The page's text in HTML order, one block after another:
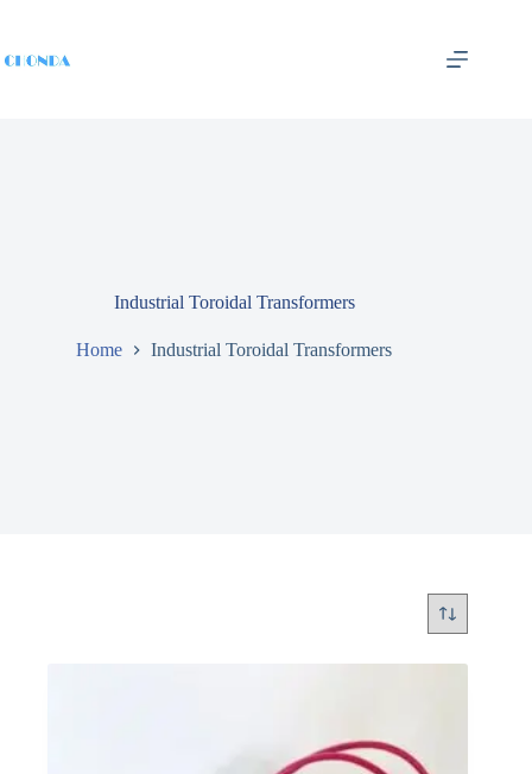
Industrial Toroidal Transformers
Home Industrial Toroidal Transformers